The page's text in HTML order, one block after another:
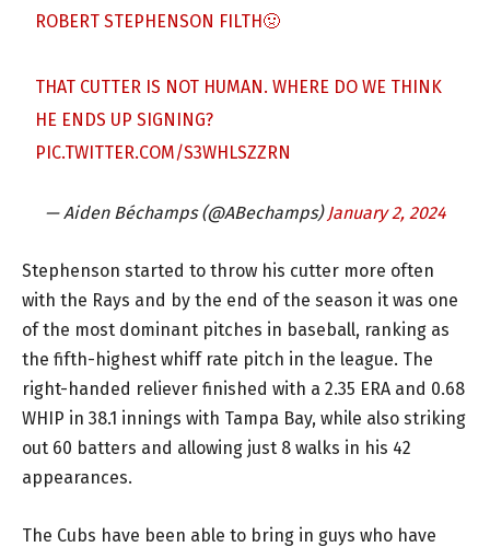
ROBERT STEPHENSON FILTH🤢
THAT CUTTER IS NOT HUMAN. WHERE DO WE THINK
HE ENDS UP SIGNING?
PIC.TWITTER.COM/S3WHLSZZRN
— Aiden Béchamps (@ABechamps) January 2, 2024
Stephenson started to throw his cutter more often
with the Rays and by the end of the season it was one
of the most dominant pitches in baseball, ranking as
the fifth-highest whiff rate pitch in the league. The
right-handed reliever finished with a 2.35 ERA and 0.68
WHIP in 38.1 innings with Tampa Bay, while also striking
out 60 batters and allowing just 8 walks in his 42
appearances.
The Cubs have been able to bring in guys who have